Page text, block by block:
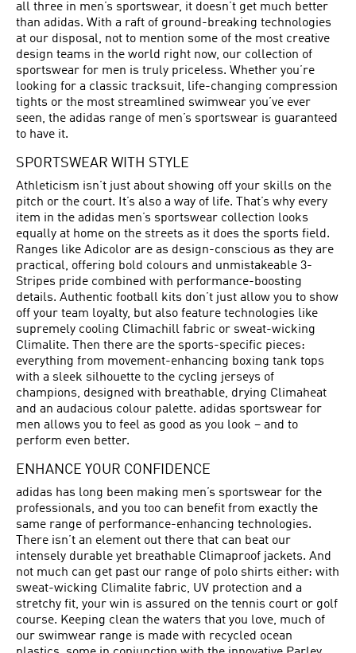
all three in men’s sportswear, it doesn’t get much better
than adidas. With a raft of ground-breaking technologies
at our disposal, not to mention some of the most creative
design teams in the world right now, our collection of
sportswear for men is truly priceless. Whether you’re
looking for a classic tracksuit, life-changing compression
tights or the most streamlined swimwear you’ve ever
seen, the adidas range of men’s sportswear is guaranteed
to have it.
SPORTSWEAR WITH STYLE
Athleticism isn’t just about showing off your skills on the
pitch or the court. It’s also a way of life. That’s why every
item in the adidas men’s sportswear collection looks
equally at home on the streets as it does the sports field.
Ranges like Adicolor are as design-conscious as they are
practical, offering bold colours and unmistakeable 3-
Stripes pride combined with performance-boosting
details. Authentic football kits don’t just allow you to show
off your team loyalty, but also feature technologies like
supremely cooling Climachill fabric or sweat-wicking
Climalite. Then there are the sports-specific pieces:
everything from movement-enhancing boxing tank tops
with a sleek silhouette to the cycling jerseys of
champions, designed with breathable, drying Climaheat
and an audacious colour palette. adidas sportswear for
men allows you to feel as good as you look – and to
perform even better.
ENHANCE YOUR CONFIDENCE
adidas has long been making men’s sportswear for the
professionals, and you too can benefit from exactly the
same range of performance-enhancing technologies.
There isn’t an element out there that can beat our
intensely durable yet breathable Climaproof jackets. And
not much can get past our range of polo shirts either: with
sweat-wicking Climalite fabric, UV protection and a
stretchy fit, your win is assured on the tennis court or golf
course. Keeping clean the waters that you love, much of
our swimwear range is made with recycled ocean